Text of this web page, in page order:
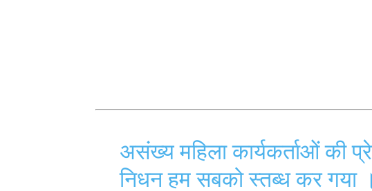
असंख्य महिला कार्यकर्ताओं की
निधन हम सबको स्तब्ध कर